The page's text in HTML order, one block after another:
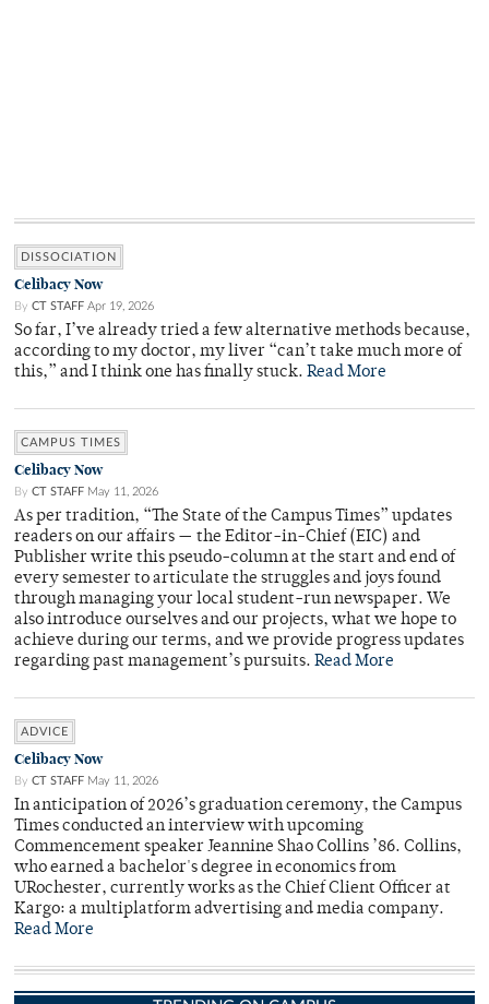
DISSOCIATION
Celibacy Now
By CT STAFF Apr 19, 2026
So far, I’ve already tried a few alternative methods because,
according to my doctor, my liver “can’t take much more of
this,” and I think one has finally stuck. Read More
CAMPUS TIMES
Celibacy Now
By CT STAFF May 11, 2026
As per tradition, “The State of the Campus Times” updates
readers on our affairs — the Editor-in-Chief (EIC) and
Publisher write this pseudo-column at the start and end of
every semester to articulate the struggles and joys found
through managing your local student-run newspaper. We
also introduce ourselves and our projects, what we hope to
achieve during our terms, and we provide progress updates
regarding past management’s pursuits. Read More
ADVICE
Celibacy Now
By CT STAFF May 11, 2026
In anticipation of 2026’s graduation ceremony, the Campus
Times conducted an interview with upcoming
Commencement speaker Jeannine Shao Collins ’86. Collins,
who earned a bachelor's degree in economics from
URochester, currently works as the Chief Client Officer at
Kargo: a multiplatform advertising and media company.
Read More